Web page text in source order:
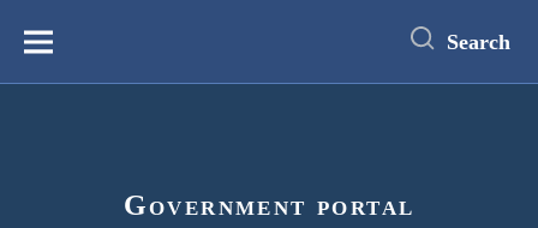
content
Меню Search
Government portal